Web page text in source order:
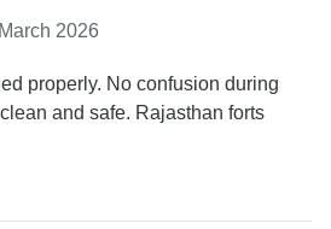
March 2026
properly. No confusion during
and safe. Rajasthan forts